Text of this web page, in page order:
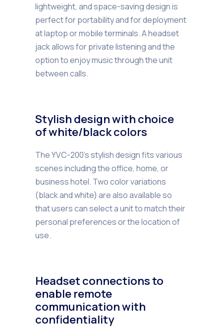
lightweight, and space-saving design is
perfect for portability and for deployment
at laptop or mobile terminals. A headset
jack allows for private listening and the
option to enjoy music through the unit
between calls.
Stylish design with choice
of white/black colors
The YVC-200’s stylish design fits various
scenes including the office, home, or
business hotel. Two color variations
(black and white) are also available so
that users can select a unit to match their
personal preferences or the location of
use.
Headset connections to
enable remote
communication with
confidentiality